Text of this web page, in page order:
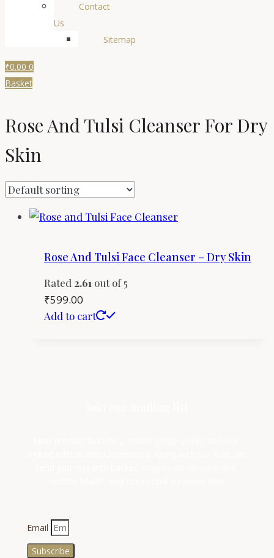
Contact
Us
Sitemap
₹0.00 0
Basket
Rose And Tulsi Cleanser For Dry
Skin
Rose And Tulsi Face Cleanser – Dry Skin
Rated 2.61 out of 5
₹599.00
Add to cart
Email
Subscribe